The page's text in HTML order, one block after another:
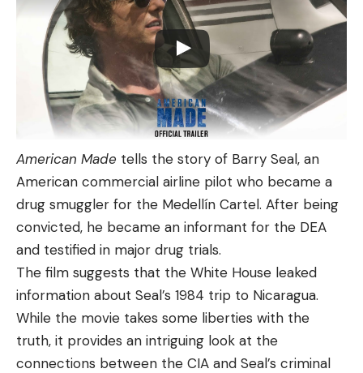
American Made tells the story of Barry Seal, an
American commercial airline pilot who became a
drug smuggler for the Medellín Cartel. After being
convicted, he became an informant for the DEA
and testified in major drug trials.
The film suggests that the White House leaked
information about Seal’s 1984 trip to Nicaragua.
While the movie takes some liberties with the
truth, it provides an intriguing look at the
connections between the CIA and Seal’s criminal